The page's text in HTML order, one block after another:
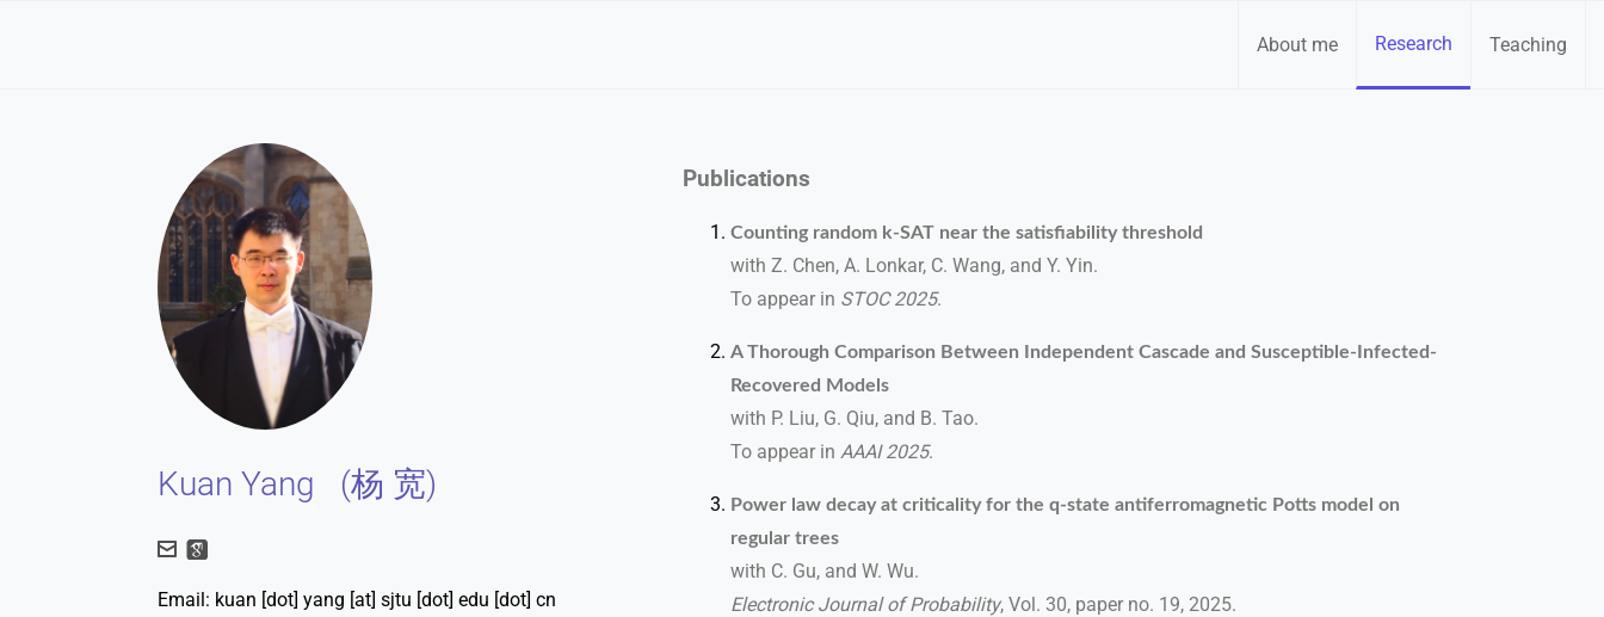
About me Research Teaching
Kuan Yang (杨 宽)
Email: kuan [dot] yang [at] sjtu [dot] edu [dot] cn
Publications
Counting random k-SAT near the satisfiability threshold
with Z. Chen, A. Lonkar, C. Wang, and Y. Yin.
To appear in STOC 2025.
A Thorough Comparison Between Independent Cascade and Susceptible-Infected-
Recovered Models
with P. Liu, G. Qiu, and B. Tao.
To appear in AAAI 2025.
Power law decay at criticality for the q-state antiferromagnetic Potts model on
regular trees
with C. Gu, and W. Wu.
Electronic Journal of Probability, Vol. 30, paper no. 19, 2025.